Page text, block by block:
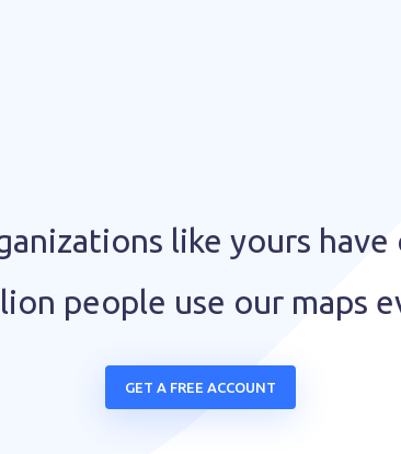
like yours have
people use our maps
GET A FREE ACCOUNT